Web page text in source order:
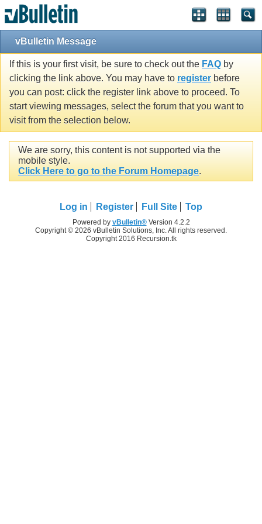
vBulletin Message
If this is your first visit, be sure to check out the FAQ by
clicking the link above. You may have to register before
you can post: click the register link above to proceed. To
start viewing messages, select the forum that you want to
visit from the selection below.
We are sorry, this content is not supported via the
mobile style.
Click Here to go to the Forum Homepage.
Log in Register Full Site Top
Powered by vBulletin®Version 4.2.2
Copyright © 2026 vBulletin Solutions, Inc. All rights reserved.
Copyright 2016 Recursion.tk